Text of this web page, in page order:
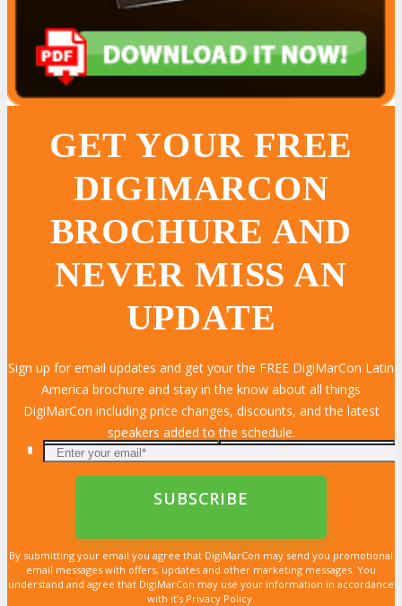
GET YOUR FREE
DIGIMARCON
BROCHURE AND
NEVER MISS AN
UPDATE
Sign up for email updates and get your the FREE DigiMarCon Latin
America brochure and stay in the know about all things
DigiMarCon including price changes, discounts, and the latest
speakers added to the schedule.
By submitting your email you agree that DigiMarCon may send you promotional
email messages with offers, updates and other marketing messages. You
understand and agree that DigiMarCon may use your information in accordance
with it’s Privacy Policy.